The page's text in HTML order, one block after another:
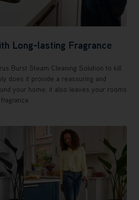
Long-lasting Fragrance
Burst Steam Cleaning Solution to kill
does it provide a reassuring and
your home, it also leaves your rooms